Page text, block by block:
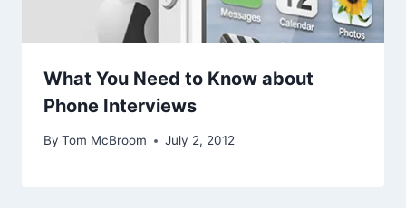
What You Need to Know about
Phone Interviews
By Tom McBroom July 2, 2012